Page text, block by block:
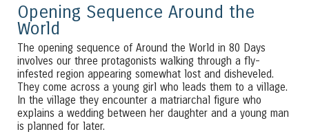
Opening Sequence Around the
World
The opening sequence of Around the World in 80 Days
involves our three protagonists walking through a fly-
infested region appearing somewhat lost and disheveled.
They come across a young girl who leads them to a village.
In the village they encounter a matriarchal figure who
explains a wedding between her daughter and a young man
is planned for later.